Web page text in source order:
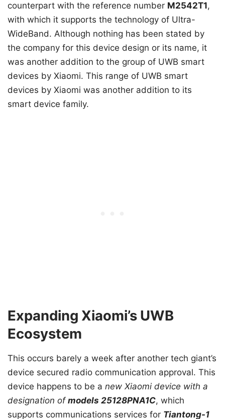
counterpart with the reference number M2542T1,
with which it supports the technology of Ultra-
WideBand. Although nothing has been stated by
the company for this device design or its name, it
was another addition to the group of UWB smart
devices by Xiaomi. This range of UWB smart
devices by Xiaomi was another addition to its
smart device family.
Expanding Xiaomi’s UWB
Ecosystem
This occurs barely a week after another tech giant’s
device secured radio communication approval. This
device happens to be a new Xiaomi device with a
designation of models 25128PNA1C, which
supports communications services for Tiantong-1